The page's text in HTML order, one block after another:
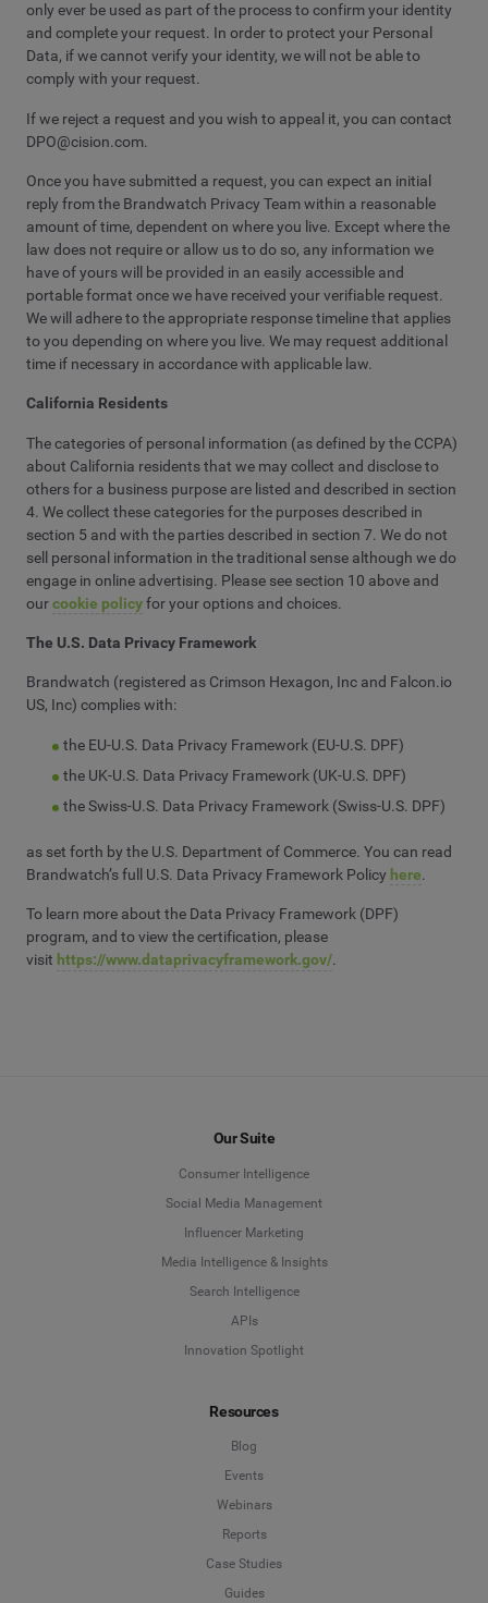
only ever be used as part of the process to confirm your identity
and complete your request. In order to protect your Personal
Data, if we cannot verify your identity, we will not be able to
comply with your request.
If we reject a request and you wish to appeal it, you can contact
DPO@cision.com.
Once you have submitted a request, you can expect an initial
reply from the Brandwatch Privacy Team within a reasonable
amount of time, dependent on where you live. Except where the
law does not require or allow us to do so, any information we
have of yours will be provided in an easily accessible and
portable format once we have received your verifiable request.
We will adhere to the appropriate response timeline that applies
to you depending on where you live. We may request additional
time if necessary in accordance with applicable law.
California Residents
The categories of personal information (as defined by the CCPA)
about California residents that we may collect and disclose to
others for a business purpose are listed and described in section
4. We collect these categories for the purposes described in
section 5 and with the parties described in section 7. We do not
sell personal information in the traditional sense although we do
engage in online advertising. Please see section 10 above and
ourcookie policyfor your options and choices.
The U.S. Data Privacy Framework
Brandwatch (registered as Crimson Hexagon, Inc and Falcon.io
US, Inc) complies with:
the EU-U.S. Data Privacy Framework (EU-U.S. DPF)
the UK-U.S. Data Privacy Framework (UK-U.S. DPF)
the Swiss-U.S. Data Privacy Framework (Swiss-U.S. DPF)
as set forth by the U.S. Department of Commerce. You can read
Brandwatch’s full U.S. Data Privacy Framework Policy here.
To learn more about the Data Privacy Framework (DPF)
program, and to view the certification, please
visit https://www.dataprivacyframework.gov/.
Our Suite
Consumer Intelligence
Social Media Management
Influencer Marketing
Media Intelligence & Insights
Search Intelligence
APIs
Innovation Spotlight
Resources
Blog
Events
Webinars
Reports
Case Studies
Guides